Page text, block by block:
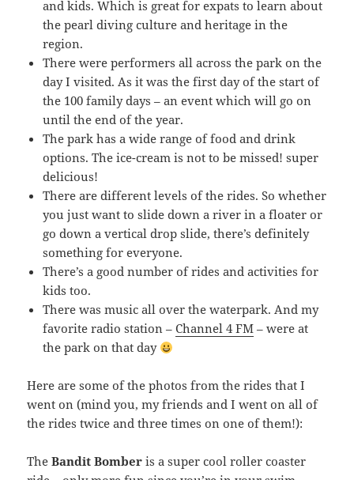
and kids. Which is great for expats to learn about
the pearl diving culture and heritage in the
region.
There were performers all across the park on the
day I visited. As it was the first day of the start of
the 100 family days – an event which will go on
until the end of the year.
The park has a wide range of food and drink
options. The ice-cream is not to be missed! super
delicious!
There are different levels of the rides. So whether
you just want to slide down a river in a floater or
go down a vertical drop slide, there’s definitely
something for everyone.
There’s a good number of rides and activities for
kids too.
There was music all over the waterpark. And my
favorite radio station –Channel 4 FM – were at
the park on that day
Here are some of the photos from the rides that I
went on (mind you, my friends and I went on all of
the rides twice and three times on one of them!):
The Bandit Bomber is a super cool roller coaster